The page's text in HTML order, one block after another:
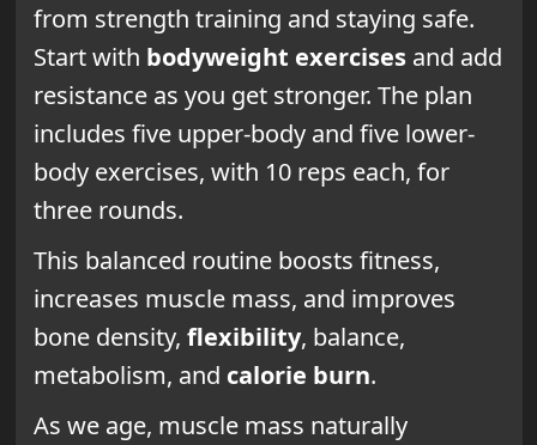
from strength training and staying safe.
Start with bodyweight exercisesand add
resistance as you get stronger. The plan
includes five upper-body and five lower-
body exercises, with 10 reps each, for
three rounds.
This balanced routine boosts fitness,
increases muscle mass, and improves
bone density, flexibility, balance,
metabolism, and calorie burn.
As we age, muscle mass naturally